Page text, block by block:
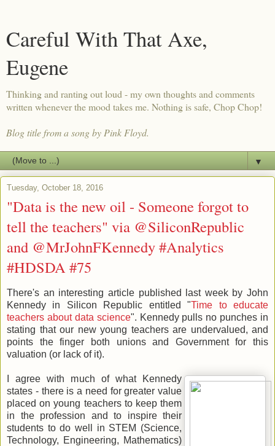
Careful With That Axe,
Eugene
Thinking and ranting out loud - my own thoughts and comments
written whenever the mood takes me. Nothing is safe, Chop Chop!
Blog title from a song by Pink Floyd.
▼
Tuesday, October 18, 2016
"Data is the new oil - Someone forgot to
tell the teachers" via @SiliconRepublic
and @MrJohnFKennedy #Analytics
#HDSDA #75
There's an interesting article published last week by John
Kennedy in Silicon Republic entitled "Time to educate
teachers about data science". Kennedy pulls no punches in
stating that our new young teachers are undervalued, and
points the finger both unions and Government for this
valuation (or lack of it).
I agree with much of what Kennedy
states - there is a need for greater value
placed on young teachers to keep them
in the profession and to inspire their
students to do well in STEM (Science,
Technology, Engineering, Mathematics)